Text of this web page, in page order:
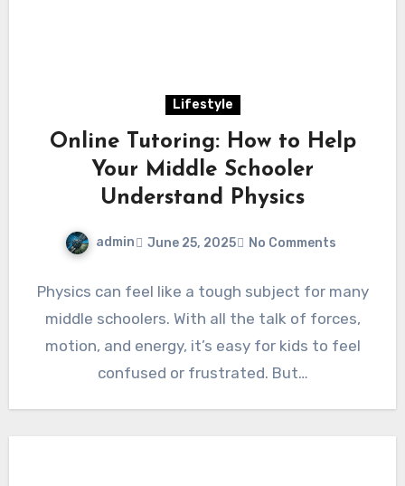
Lifestyle
Online Tutoring: How to Help
Your Middle Schooler
Understand Physics
admin June 25, 2025 No Comments
Physics can feel like a tough subject for many
middle schoolers. With all the talk of forces,
motion, and energy, it’s easy for kids to feel
confused or frustrated. But…